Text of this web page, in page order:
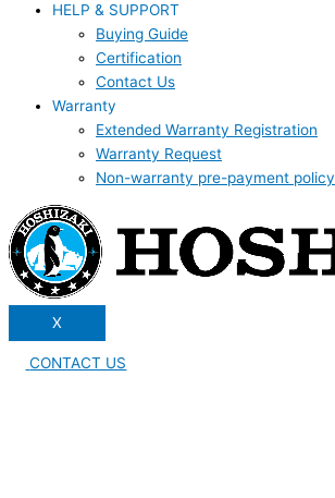
HELP & SUPPORT
Buying Guide
Certification
Contact Us
Warranty
Extended Warranty Registration
Warranty Request
Non-warranty pre-payment policy
X
CONTACT US